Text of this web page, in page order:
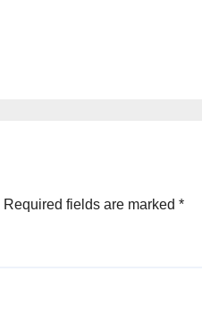
Required fields are marked *